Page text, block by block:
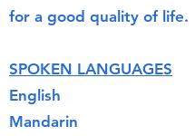
for a good quality of life.
SPOKEN LANGUAGES
English
Mandarin